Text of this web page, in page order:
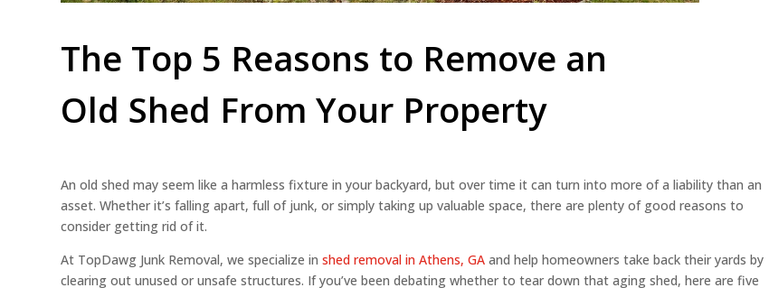
The Top 5 Reasons to Remove an
Old Shed From Your Property
An old shed may seem like a harmless fixture in your backyard, but over time it can turn into more of a liability than an
asset. Whether it’s falling apart, full of junk, or simply taking up valuable space, there are plenty of good reasons to
consider getting rid of it.
At TopDawg Junk Removal, we specialize inshed removal in Athens, GA and help homeowners take back their yards by
clearing out unused or unsafe structures. If you’ve been debating whether to tear down that aging shed, here are five